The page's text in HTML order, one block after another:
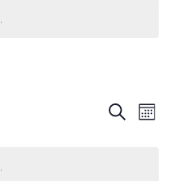
Search